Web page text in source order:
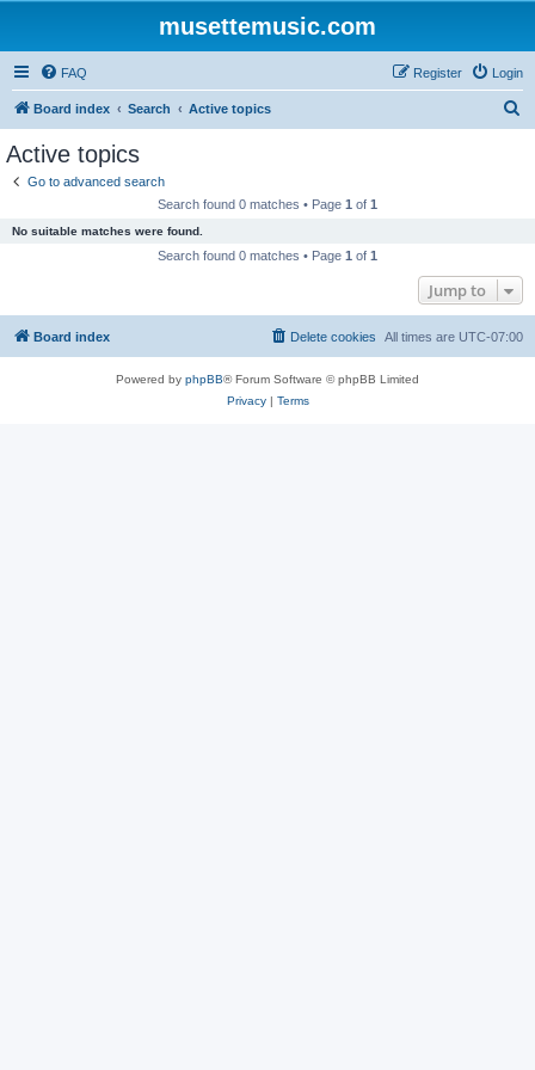
musettemusic.com
FAQ Login
Register
Board index Search Active topics
Active topics
Go to advanced search
Search found 0 matches • Page 1 of 1
No suitable matches were found.
Search found 0 matches • Page 1 of 1
Jump to
Board index All times are UTC-07:00
Delete cookies
Powered by phpBB® Forum Software © phpBB Limited
Privacy| Terms